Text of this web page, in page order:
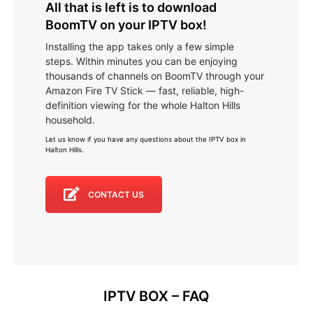
All that is left is to download
BoomTV on your IPTV box!
Installing the app takes only a few simple
steps. Within minutes you can be enjoying
thousands of channels on BoomTV through your
Amazon Fire TV Stick — fast, reliable, high-
definition viewing for the whole Halton Hills
household.
Let us know if you have any questions about the IPTV box in
Halton Hills
CONTACT US
IPTV BOX – FAQ